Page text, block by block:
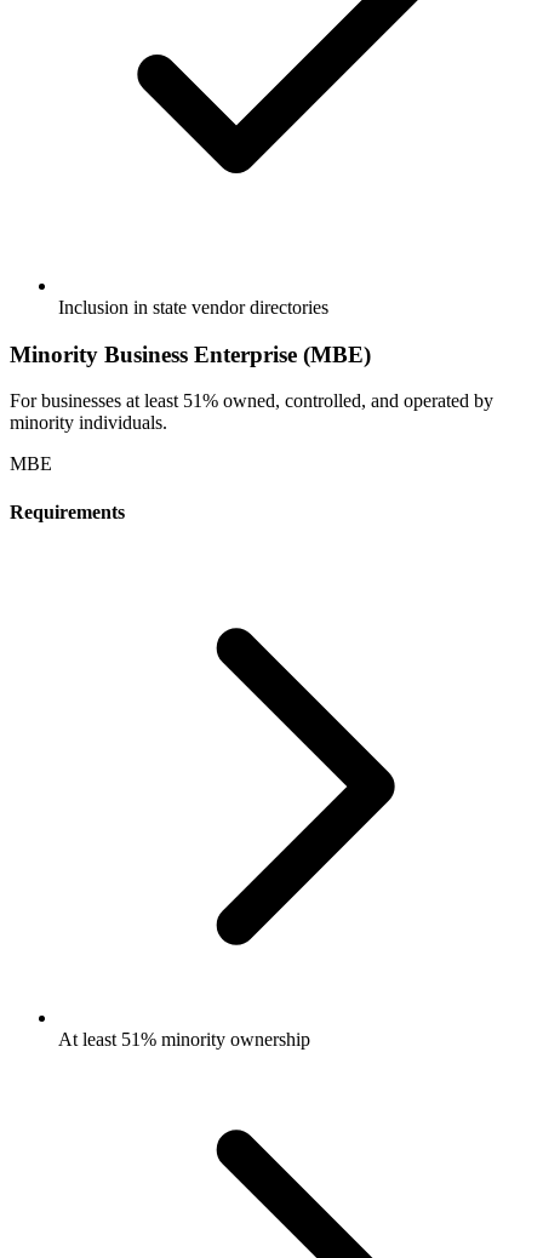
Inclusion in state vendor directories
Minority Business Enterprise (MBE)
For businesses at least 51% owned, controlled, and operated by
minority individuals.
MBE
Requirements
At least 51% minority ownership